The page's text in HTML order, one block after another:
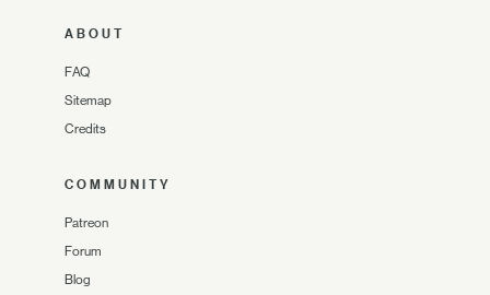
ABOUT
FAQ
Sitemap
Credits
COMMUNITY
Patreon
Forum
Blog